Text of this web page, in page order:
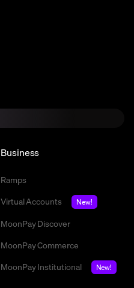
Business
Ramps
Virtual Accounts
New!
MoonPay Discover
MoonPay Commerce
MoonPay Institutional
New!